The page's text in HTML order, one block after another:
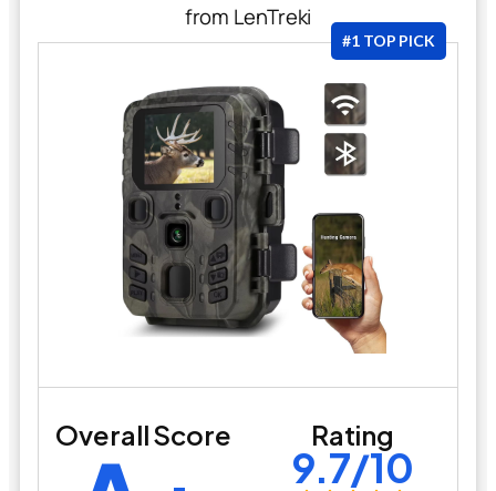
from LenTreki
#1 TOP PICK
Overall Score Rating
9.7/10